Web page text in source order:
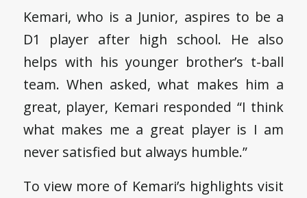
Kemari, who is a Junior, aspires to be a
D1 player after high school. He also
helps with his younger brother’s t-ball
team. When asked, what makes him a
great, player, Kemari responded “I think
what makes me a great player is I am
never satisfied but always humble.”
To view more of Kemari’s highlights visit